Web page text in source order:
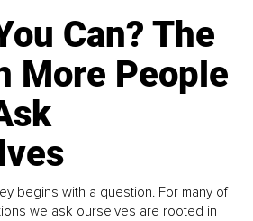
Can? The
More People
begins with a question. For many of
we ask ourselves are rooted in